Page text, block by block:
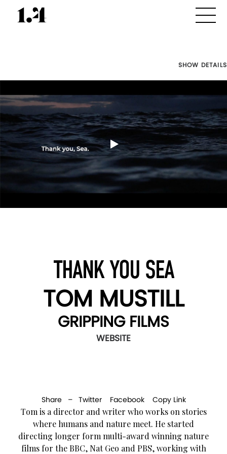
SHOW DETAILS
THANK YOU SEA
TOM MUSTILL
GRIPPING FILMS
WEBSITE
Share – Twitter Facebook Copy Link
Tom is a director and writer who works on stories
where humans and nature meet. He started
directing longer form multi-award winning nature
films for the BBC, Nat Geo and PBS, working with